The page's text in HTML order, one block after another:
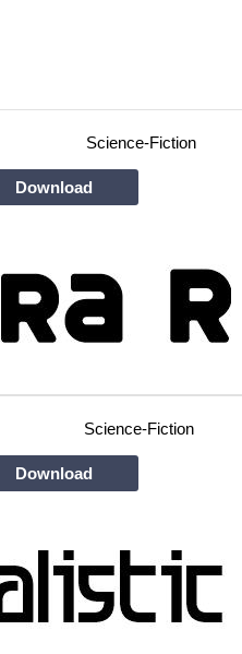
Science-Fiction
Download
Science-Fiction
Download